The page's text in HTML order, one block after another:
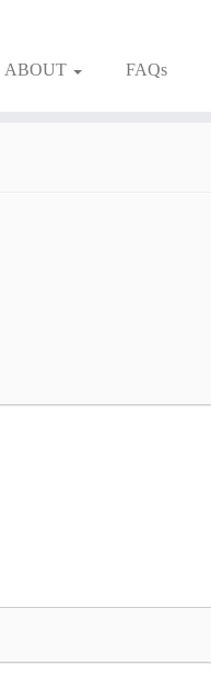
ABOUT FAQs